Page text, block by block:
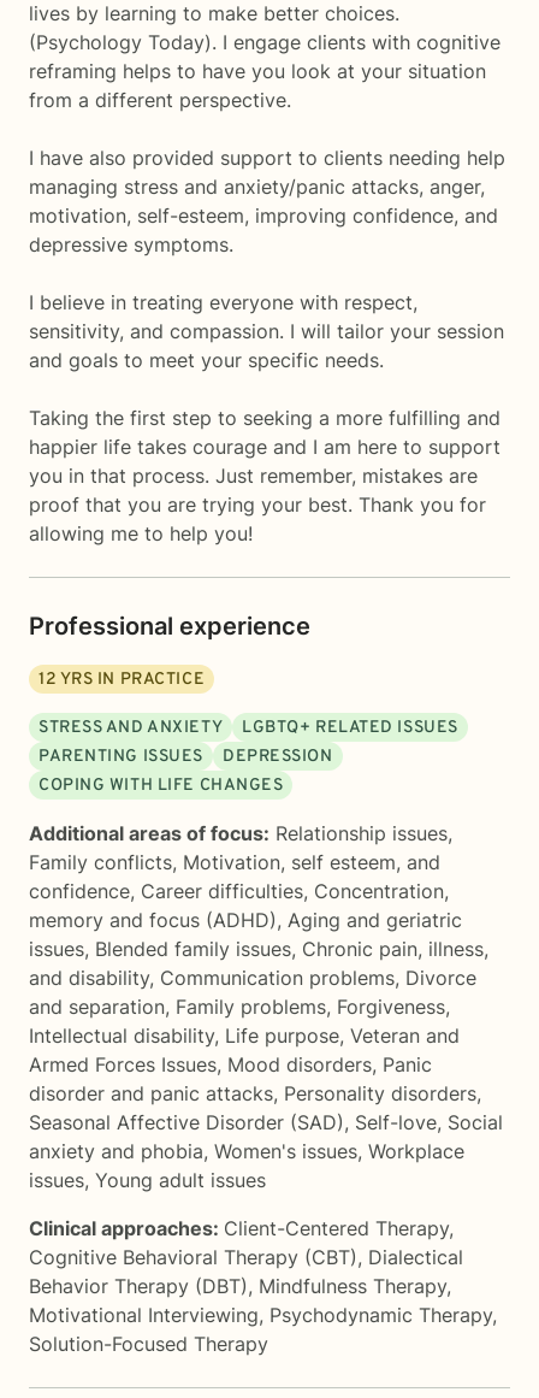
lives by learning to make better choices.
(Psychology Today). I engage clients with cognitive
reframing helps to have you look at your situation
from a different perspective.
I have also provided support to clients needing help
managing stress and anxiety/panic attacks, anger,
motivation, self-esteem, improving confidence, and
depressive symptoms.
I believe in treating everyone with respect,
sensitivity, and compassion. I will tailor your session
and goals to meet your specific needs.
Taking the first step to seeking a more fulfilling and
happier life takes courage and I am here to support
you in that process. Just remember, mistakes are
proof that you are trying your best. Thank you for
allowing me to help you!
Professional experience
12 YRS IN PRACTICE
STRESS AND ANXIETY
LGBTQ+ RELATED ISSUES
PARENTING ISSUES
DEPRESSION
COPING WITH LIFE CHANGES
Additional areas of focus: Relationship issues,
Family conflicts, Motivation, self esteem, and
confidence, Career difficulties, Concentration,
memory and focus (ADHD), Aging and geriatric
issues, Blended family issues, Chronic pain, illness,
and disability, Communication problems, Divorce
and separation, Family problems, Forgiveness,
Intellectual disability, Life purpose, Veteran and
Armed Forces Issues, Mood disorders, Panic
disorder and panic attacks, Personality disorders,
Seasonal Affective Disorder (SAD), Self-love, Social
anxiety and phobia, Women's issues, Workplace
issues, Young adult issues
Clinical approaches: Client-Centered Therapy,
Cognitive Behavioral Therapy (CBT), Dialectical
Behavior Therapy (DBT), Mindfulness Therapy,
Motivational Interviewing, Psychodynamic Therapy,
Solution-Focused Therapy